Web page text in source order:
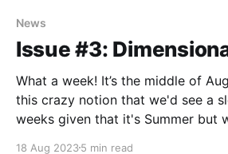
News
Issue #3:
What a week! It’s the middle of
this crazy notion that we'd see a
weeks given that it's Summer but
18 Aug 20235 min read